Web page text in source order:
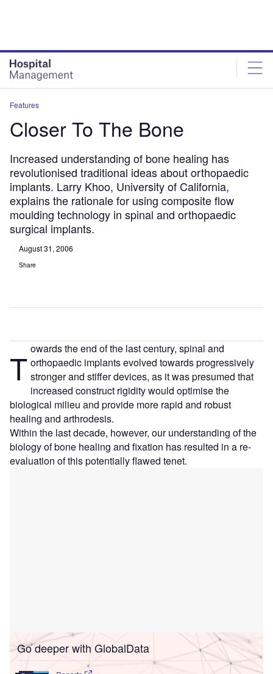
Features
Closer To The Bone
Increased understanding of bone healing has
revolutionised traditional ideas about orthopaedic
implants. Larry Khoo, University of California,
explains the rationale for using composite flow
moulding technology in spinal and orthopaedic
surgical implants.
August 31, 2006
Share
T owards the end of the last century, spinal and
orthopaedic implants evolved towards progressively
stronger and stiffer devices, as it was presumed that
increased construct rigidity would optimise the
biological milieu and provide more rapid and robust
healing and arthrodesis.
Within the last decade, however, our understanding of the
biology of bone healing and fixation has resulted in a re-
evaluation of this potentially flawed tenet.
Go deeper with GlobalData